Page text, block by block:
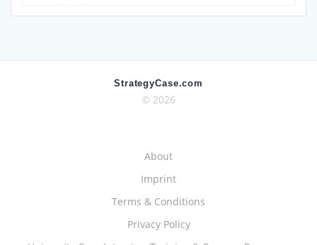
StrategyCase.com
© 2026
About
Imprint
Terms & Conditions
Privacy Policy